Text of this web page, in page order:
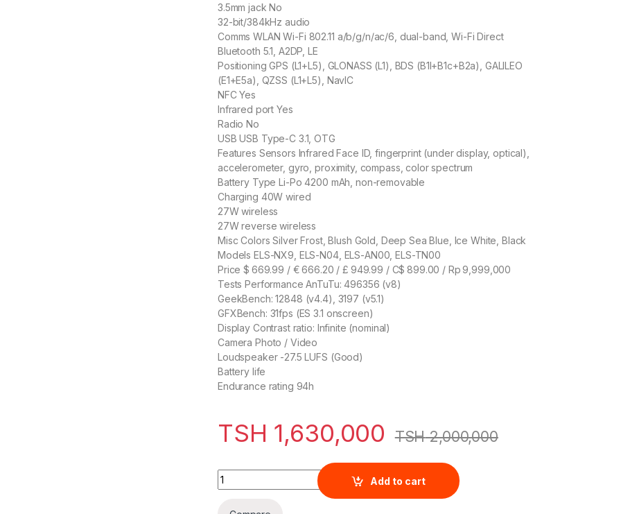
3.5mm jack No
32-bit/384kHz audio
Comms WLAN Wi-Fi 802.11 a/b/g/n/ac/6, dual-band, Wi-Fi Direct
Bluetooth 5.1, A2DP, LE
Positioning GPS (L1+L5), GLONASS (L1), BDS (B1I+B1c+B2a), GALILEO
(E1+E5a), QZSS (L1+L5), NavIC
NFC Yes
Infrared port Yes
Radio No
USB USB Type-C 3.1, OTG
Features Sensors Infrared Face ID, fingerprint (under display, optical),
accelerometer, gyro, proximity, compass, color spectrum
Battery Type Li-Po 4200 mAh, non-removable
Charging 40W wired
27W wireless
27W reverse wireless
Misc Colors Silver Frost, Blush Gold, Deep Sea Blue, Ice White, Black
Models ELS-NX9, ELS-N04, ELS-AN00, ELS-TN00
Price $ 669.99 / € 666.20 / £ 949.99 / C$ 899.00 / Rp 9,999,000
Tests Performance AnTuTu: 496356 (v8)
GeekBench: 12848 (v4.4), 3197 (v5.1)
GFXBench: 31fps (ES 3.1 onscreen)
Display Contrast ratio: Infinite (nominal)
Camera Photo / Video
Loudspeaker -27.5 LUFS (Good)
Battery life
Endurance rating 94h
TSH 1,630,000 TSH2,000,000
Huawei P40 PRO (8GB+256GB) quantity
Add to cart